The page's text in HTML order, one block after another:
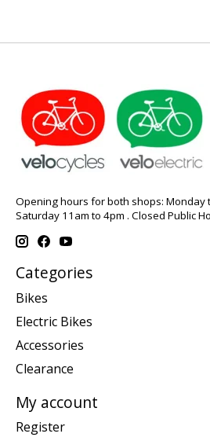
Opening hours for both shops: Monday
Saturday 11am to 4pm . Closed Public
Categories
Bikes
Electric Bikes
Accessories
Clearance
My account
Register